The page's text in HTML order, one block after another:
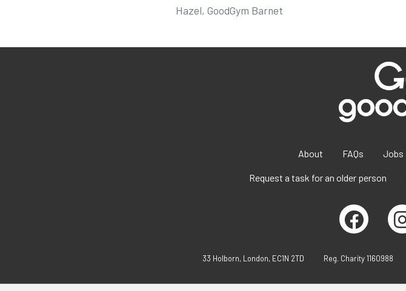
Hazel, GoodGym Barnet
About FAQs Jobs
Request a task for an older person
33 Holborn, London, EC1N 2TD Reg. Charity 1160988